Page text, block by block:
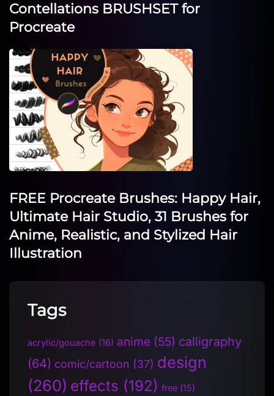
Contellations BRUSHSET for
Procreate
FREE Procreate Brushes: Happy Hair,
Ultimate Hair Studio, 31 Brushes for
Anime, Realistic, and Stylized Hair
Illustration
Tags
acrylic/gouache (16) anime (55) calligraphy
(64) comic/cartoon (37) design
(260) effects (192) free (15)